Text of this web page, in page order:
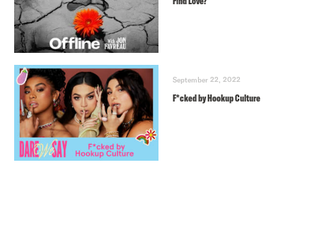
September 22, 2022
F*cked by Hookup Culture